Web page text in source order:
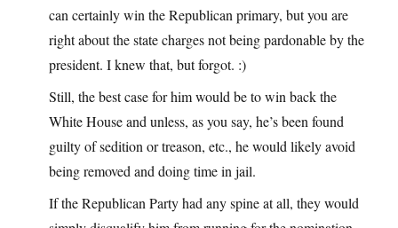
can certainly win the Republican primary, but you are
right about the state charges not being pardonable by the
president. I knew that, but forgot. :)
Still, the best case for him would be to win back the
White House and unless, as you say, he’s been found
guilty of sedition or treason, etc., he would likely avoid
being removed and doing time in jail.
If the Republican Party had any spine at all, they would